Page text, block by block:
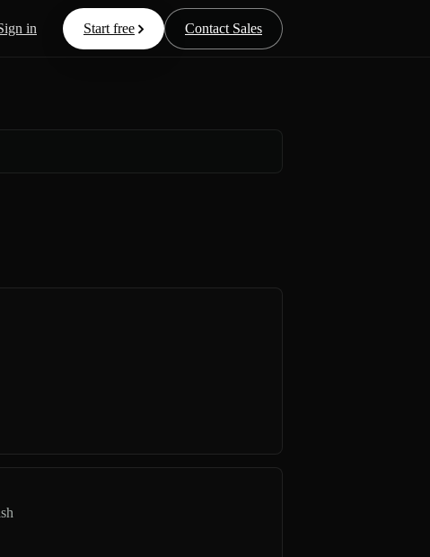
Start free Contact Sales
in